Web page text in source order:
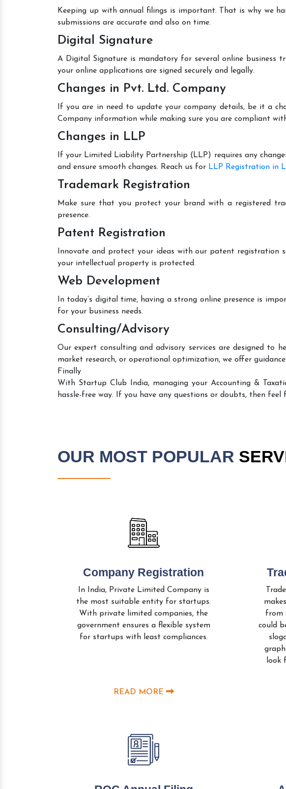
Keeping up with annual filings is important. That is why we
submissions are accurate and also on time.
Digital Signature
A Digital Signature is mandatory for several online business
your online applications are signed securely and legally.
Changes in Pvt. Ltd. Company
If you are in need to update your company details, be it a
Company information while making sure you are compliant
Changes in LLP
If your Limited Liability Partnership (LLP) requires any
and ensure smooth changes. Reach us for LLP Registration in
Trademark Registration
Make sure that you protect your brand with a registered
presence.
Patent Registration
Innovate and protect your ideas with our patent registration
your intellectual property is protected.
Web Development
In today’s digital time, having a strong online presence is
for your business needs.
Consulting/Advisory
Our expert consulting and advisory services are designed to
market research, or operational optimization, we offer
Finally
With Startup Club India, managing your Accounting &
hassle-free way. If you have any questions or doubts, then
OUR MOST POPULAR
Company Registration
In India, Private Limited Company is
the most suitable entity for startups.
With private limited companies, the
government ensures a flexible system
for startups with least compliances.
READ MORE
from
could
look